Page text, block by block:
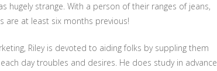
hugely strange. With a person of their ranges of jeans,
are at least six months previous!
Riley is devoted to aiding folks by suppling them
day troubles and desires. He does study in advance